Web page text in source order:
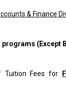
& Finance
programs (Except
Tuition Fees for